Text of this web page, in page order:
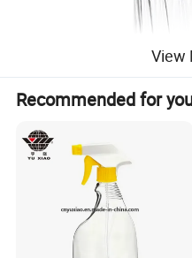
View
Recommended for